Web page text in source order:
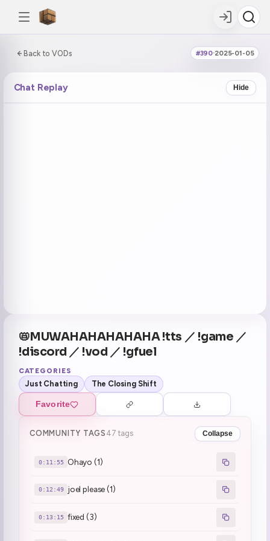
Back to VODs #390·2025-01-05
0:00:00 / 6:26:40
CURRENT
📛MUWAHAHAHAHAHA !tts ／ !game ／
!discord ／ !vod ／ !gfuel
CATEGORIES
Just Chatting The Closing Shift
Favorite
COMMUNITY TAGS 47 tags Collapse
0:11:55 Ohayo (1)
0:12:49 joel please (1)
0:13:15 fixed (3)
Chat Replay Hide